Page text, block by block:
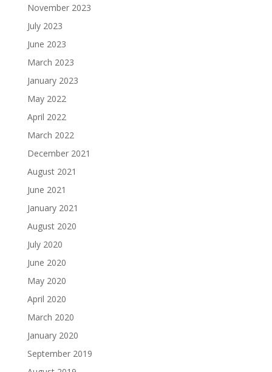
November 2023
July 2023
June 2023
March 2023
January 2023
May 2022
April 2022
March 2022
December 2021
August 2021
June 2021
January 2021
August 2020
July 2020
June 2020
May 2020
April 2020
March 2020
January 2020
September 2019